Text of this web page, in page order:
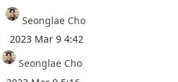
Seonglae Cho
2023 Mar 9 4:42
Seonglae Cho